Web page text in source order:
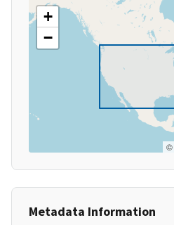
+
−
©
Metadata Information